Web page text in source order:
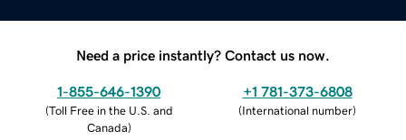
Need a price instantly? Contact us now.
1-855-646-1390
(Toll Free in the U.S. and
Canada)
+1 781-373-6808
(International number)